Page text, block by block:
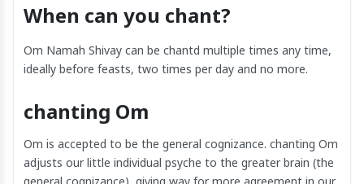
When can you chant?
Om Namah Shivay can be chantd multiple times any time,
ideally before feasts, two times per day and no more.
chanting Om
Om is accepted to be the general cognizance. chanting Om
adjusts our little individual psyche to the greater brain (the
general cognizance), giving way for more agreement in our